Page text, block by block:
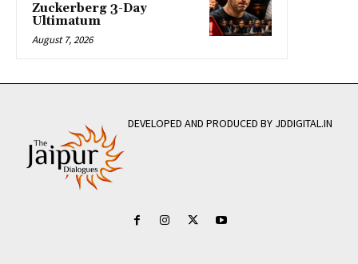
Zuckerberg 3-Day
Ultimatum
August 7, 2026
DEVELOPED AND PRODUCED BY JDDIGITAL.IN